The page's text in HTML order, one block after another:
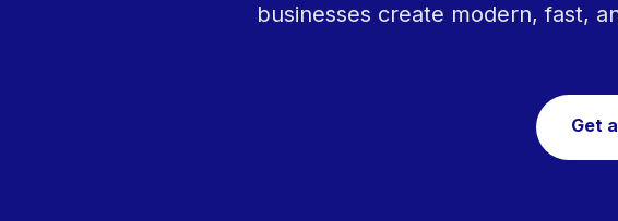
businesses create modern, fast,
Get